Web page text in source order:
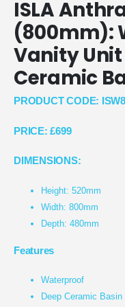
ISLA
(800mm):
Vanity
Ceramic
PRODUCT CODE:
PRICE: £699
DIMENSIONS:
Height: 520mm
Width: 800mm
Depth: 480mm
Features
Waterproof
Deep Ceramic Basin